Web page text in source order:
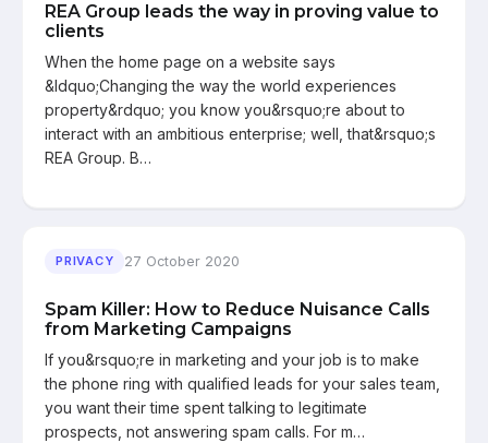
REA Group leads the way in proving value to
clients
When the home page on a website says
&ldquo;Changing the way the world experiences
property&rdquo; you know you&rsquo;re about to
interact with an ambitious enterprise; well, that&rsquo;s
REA Group. B…
PRIVACY 27 October 2020
Spam Killer: How to Reduce Nuisance Calls
from Marketing Campaigns
If you&rsquo;re in marketing and your job is to make
the phone ring with qualified leads for your sales team,
you want their time spent talking to legitimate
prospects, not answering spam calls. For m…